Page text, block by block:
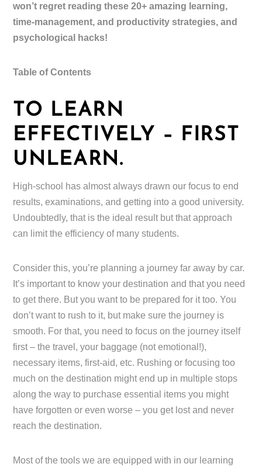
won’t regret reading these 20+ amazing learning,
time-management, and productivity strategies, and
psychological hacks!
Table of Contents
TO LEARN
EFFECTIVELY – FIRST
UNLEARN.
High-school has almost always drawn our focus to end
results, examinations, and getting into a good university.
Undoubtedly, that is the ideal result but that approach
can limit the efficiency of many students.
Consider this, you’re planning a journey far away by car.
It’s important to know your destination and that you need
to get there. But you want to be prepared for it too. You
don’t want to rush to it, but make sure the journey is
smooth. For that, you need to focus on the journey itself
first – the travel, your baggage (not emotional!),
necessary items, first-aid, etc. Rushing or focusing too
much on the destination might end up in multiple stops
along the way to purchase essential items you might
have forgotten or even worse – you get lost and never
reach the destination.
Most of the tools we are equipped with in our learning